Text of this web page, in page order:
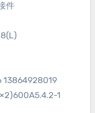
件
13864928019
1